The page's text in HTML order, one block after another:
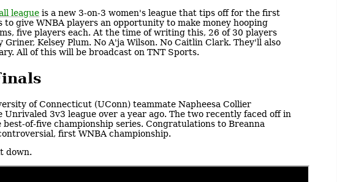
league is a new 3-on-3 women's league that tips off for the first
give WNBA players an opportunity to make money hooping
five players each. At the time of writing this, 26 of 30 players
Kelsey Plum. No A'ja Wilson. No Caitlin Clark. They'll also
All of this will be broadcast on TNT Sports.
of Connecticut (UConn) teammate Napheesa Collier
3v3 league over a year ago. The two recently faced off in
of-five championship series. Congratulations to Breanna
first WNBA championship.
down.